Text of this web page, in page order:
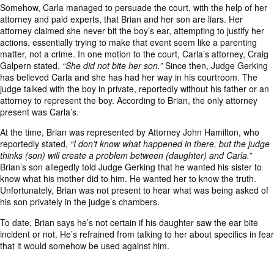
Somehow, Carla managed to persuade the court, with the help of her
attorney and paid experts, that Brian and her son are liars. Her
attorney claimed she never bit the boy’s ear, attempting to justify her
actions, essentially trying to make that event seem like a parenting
matter, not a crime. In one motion to the court, Carla’s attorney, Craig
Galpern stated, “She did not bite her son.”Since then, Judge Gerking
has believed Carla and she has had her way in his courtroom. The
judge talked with the boy in private, reportedly without his father or an
attorney to represent the boy. According to Brian, the only attorney
present was Carla’s.
At the time, Brian was represented by Attorney John Hamilton, who
reportedly stated, “I don’t know what happened in there, but the judge
thinks (son) will create a problem between (daughter) and Carla.”
Brian’s son allegedly told Judge Gerking that he wanted his sister to
know what his mother did to him. He wanted her to know the truth.
Unfortunately, Brian was not present to hear what was being asked of
his son privately in the judge’s chambers.
To date, Brian says he’s not certain if his daughter saw the ear bite
incident or not. He’s refrained from talking to her about specifics in fear
that it would somehow be used against him.